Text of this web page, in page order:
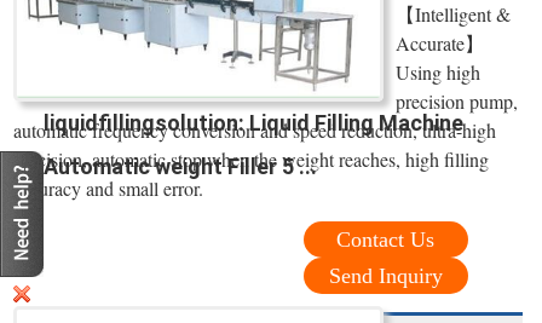
liquidfillingsolution: Liquid Filling Machine
Automatic weight Filler 5 ...
【Intelligent &
Accurate】
Using high
precision pump,
automatic frequency conversion and speed reduction, ultra-high
precision, automatic stop when the weight reaches, high filling
accuracy and small error.
Contact Us
Send Inquiry